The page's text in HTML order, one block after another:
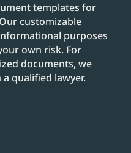
templates for
customizable
purposes
own risk. For
documents, we
qualified lawyer.